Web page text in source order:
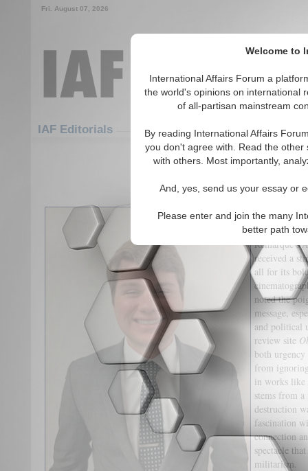
Welcome to
International Affairs Forum a
the world's opinions on international
of all-partisan mainstream
By reading International Affairs
you don't agree with. Read the
with others. Most importantly,
And, yes, send us your essay or
Please enter and join the many
better path
Fri. August 07, 2026
IAF Editorials
War in the Age of Armchair
Introduction
The latest
Remarque’s
received a
all for its
noted the
message,
and political
review site
both urgency
from
in works like
stems from
destruction
fascination
connection
spectacle
militarism.